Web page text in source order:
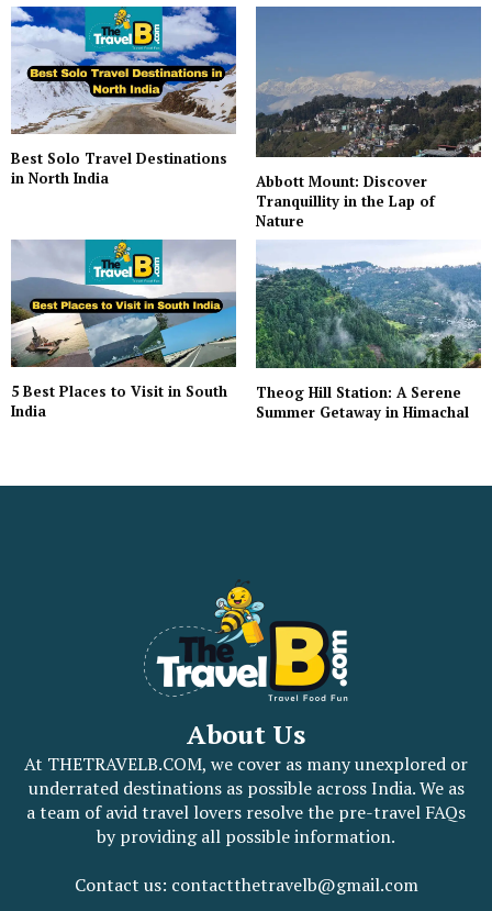
Best Solo Travel Destinations
in North India
Abbott Mount: Discover
Tranquillity in the Lap of
Nature
5 Best Places to Visit in South
India
Theog Hill Station: A Serene
Summer Getaway in Himachal
About Us
At THETRAVELB.COM, we cover as many unexplored or
underrated destinations as possible across India. We as
a team of avid travel lovers resolve the pre-travel FAQs
by providing all possible information.
Contact us: contactthetravelb@gmail.com